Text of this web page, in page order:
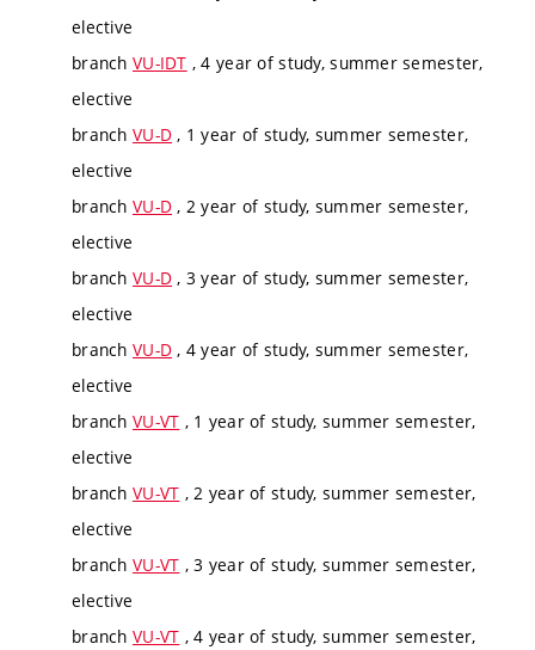
elective
branch VU-IDT , 4 year of study, summer semester,
elective
branch VU-D , 1 year of study, summer semester,
elective
branch VU-D , 2 year of study, summer semester,
elective
branch VU-D , 3 year of study, summer semester,
elective
branch VU-D , 4 year of study, summer semester,
elective
branch VU-VT , 1 year of study, summer semester,
elective
branch VU-VT , 2 year of study, summer semester,
elective
branch VU-VT , 3 year of study, summer semester,
elective
branch VU-VT , 4 year of study, summer semester,